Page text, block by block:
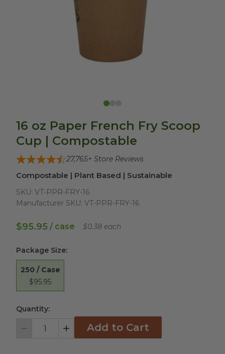
16 oz Paper French Fry Scoop
Cup | Compostable
27,765+ Store Reviews
Compostable | Plant Based | Sustainable
SKU: VT-PPR-FRY-16
Manufacturer SKU: VT-PPR-FRY-16
$95.95 / case $0.38 each
Package Size:
250 / Case
$95.95
Quantity:
Decrement IncrementAdd to Cart